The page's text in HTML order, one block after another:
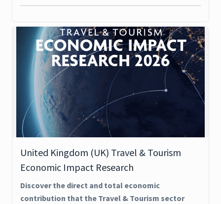
United Kingdom (UK) Travel & Tourism
Economic Impact Research
Discover the direct and total economic
contribution that the Travel & Tourism sector